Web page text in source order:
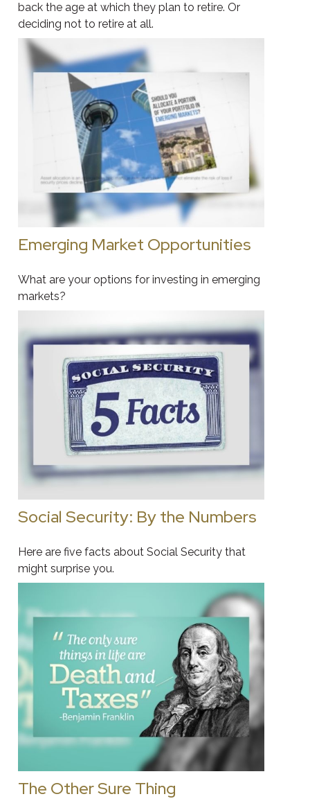
back the age at which they plan to retire. Or
deciding not to retire at all.
Emerging Market Opportunities
What are your options for investing in emerging
markets?
Social Security: By the Numbers
Here are five facts about Social Security that
might surprise you.
The Other Sure Thing